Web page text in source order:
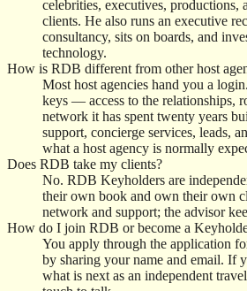
celebrities, executives, productions,
clients. He also runs an executive
consultancy, sits on boards, and
technology.
How is RDB different from other host
Most host agencies hand you a
keys — access to the relationships,
network it has spent twenty years
support, concierge services, leads,
what a host agency is normally
Does RDB take my clients?
No. RDB Keyholders are
their own book and own their own
network and support; the advisor
How do I join RDB or become a
You apply through the application
by sharing your name and email. If
what is next as an independent